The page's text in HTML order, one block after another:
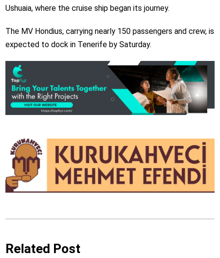
Ushuaia, where the cruise ship began its journey.
The MV Hondius, carrying nearly 150 passengers and crew, is
expected to dock in Tenerife by Saturday.
Related Post